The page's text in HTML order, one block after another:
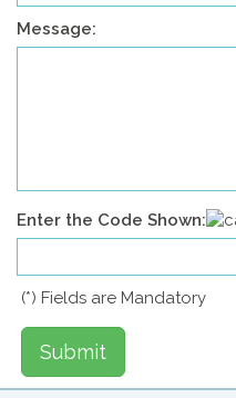
Message:
Enter the Code Shown:
(*) Fields are Mandatory